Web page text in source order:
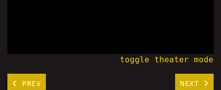
toggle theater mode
PREV NEXT